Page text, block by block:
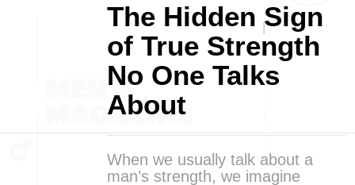
The Hidden Sign
of True Strength
No One Talks
About
When we usually talk about a
man’s strength, we imagine